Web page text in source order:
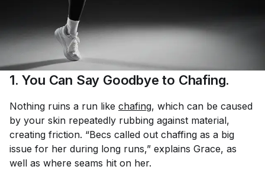
1. You Can Say Goodbye to Chafing.
Nothing ruins a run like chafing, which can be caused
by your skin repeatedly rubbing against material,
creating friction. “Becs called out chaffing as a big
issue for her during long runs,” explains Grace, as
well as where seams hit on her.